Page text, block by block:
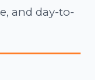
and day-to-